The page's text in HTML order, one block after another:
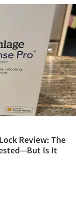
Review: The
Is It